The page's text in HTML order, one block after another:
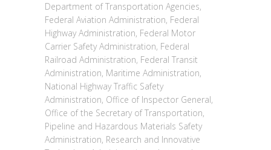
Department of Transportation Agencies,
Federal Aviation Administration, Federal
Highway Administration, Federal Motor
Carrier Safety Administration, Federal
Railroad Administration, Federal Transit
Administration, Maritime Administration,
National Highway Traffic Safety
Administration, Office of Inspector General,
Office of the Secretary of Transportation,
Pipeline and Hazardous Materials Safety
Administration, Research and Innovative